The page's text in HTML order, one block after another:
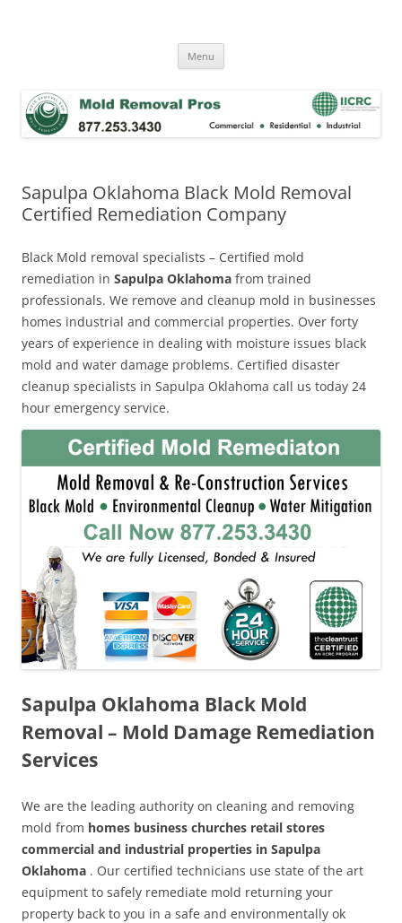
Menu
Sapulpa Oklahoma Black Mold Removal
Certified Remediation Company
Black Mold removal specialists – Certified mold
remediation in Sapulpa Oklahoma from trained
professionals. We remove and cleanup mold in businesses
homes industrial and commercial properties. Over forty
years of experience in dealing with moisture issues black
mold and water damage problems. Certified disaster
cleanup specialists in Sapulpa Oklahoma call us today 24
hour emergency service.
Sapulpa Oklahoma Black Mold
Removal – Mold Damage Remediation
Services
We are the leading authority on cleaning and removing
mold from homes business churches retail stores
commercial and industrial properties in Sapulpa
Oklahoma . Our certified technicians use state of the art
equipment to safely remediate mold returning your
property back to you in a safe and environmentally ok